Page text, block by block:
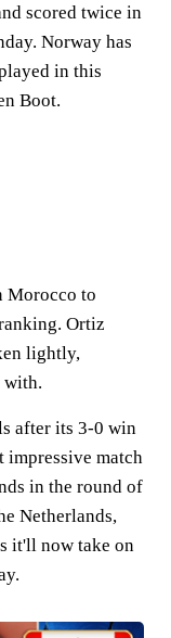
scored twice in
Norway has
in this
Boot.
Morocco to
Ortiz
lightly,
with.
after its 3-0 win
impressive match
in the round of
Netherlands,
it'll now take on